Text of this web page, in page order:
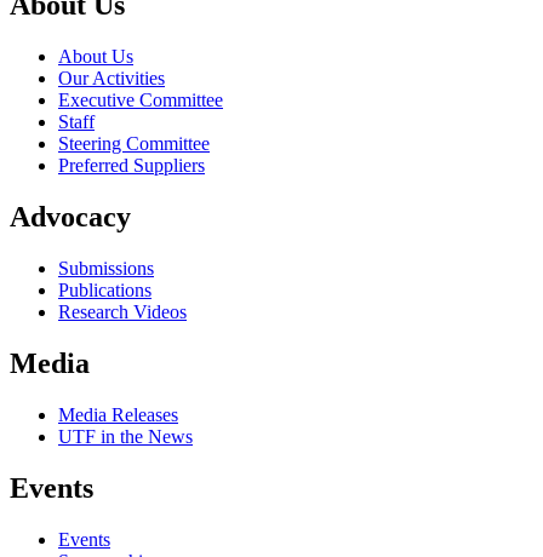
About Us
Our Activities
Executive Committee
Staff
Steering Committee
Preferred Suppliers
Advocacy
Submissions
Publications
Research Videos
Media
Media Releases
UTF in the News
Events
Events